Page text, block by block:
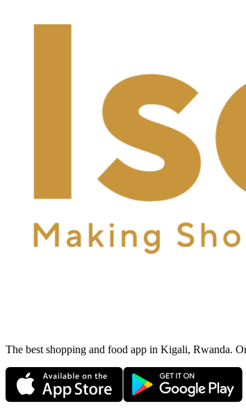
The best shopping and food app in Kigali, Rwanda.